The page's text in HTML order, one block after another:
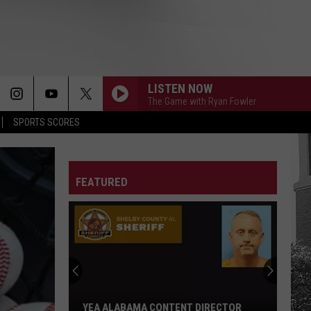
SPORTS SCORES
LISTEN NOW
The Game with Ryan Fowler
FEATURED
YEA ALABAMA CONTENT DIRECTOR